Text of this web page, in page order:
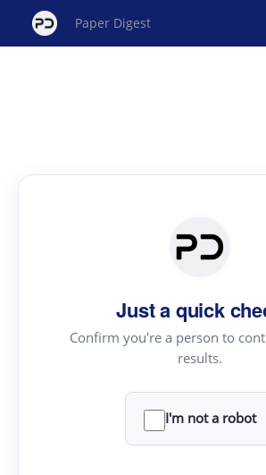
Paper Digest
Just a quick
Confirm you're a person to
results.
I'm not a robot